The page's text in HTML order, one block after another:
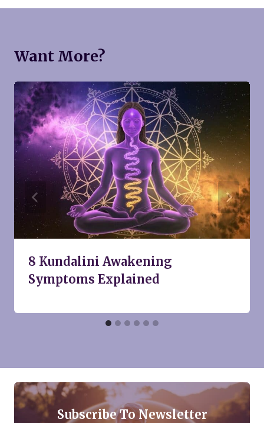
Want More?
8 Kundalini Awakening
Symptoms Explained
Subscribe To Newsletter